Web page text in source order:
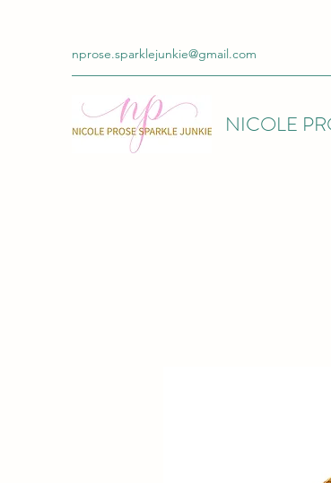
nprose.sparklejunkie@gmail.com
NICOLE